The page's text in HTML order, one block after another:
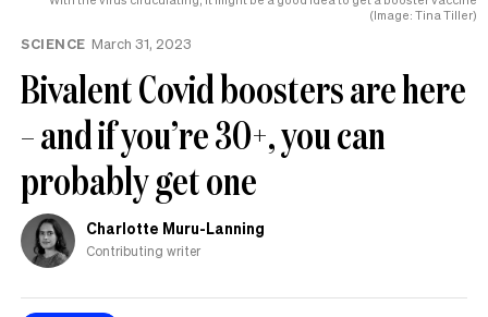
(Image: Tina Tiller)
SCIENCE March 31, 2023
Bivalent Covid boosters are here
– and if you’re 30+, you can
probably get one
Charlotte Muru-Lanning
Contributing writer